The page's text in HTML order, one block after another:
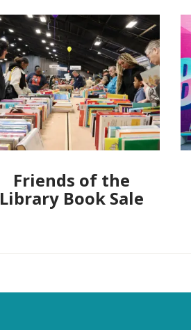
Friends of the
Library Book Sale